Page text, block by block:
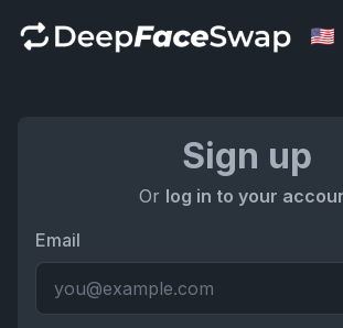
Sign up
Or log in to your
Email